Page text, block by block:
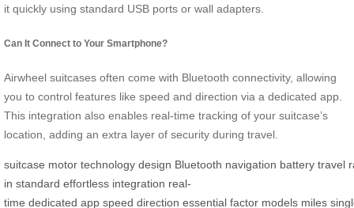
it quickly using standard USB ports or wall adapters.
Can It Connect to Your Smartphone?
Airwheel suitcases often come with Bluetooth connectivity, allowing
you to control features like speed and direction via a dedicated app.
This integration also enables real-time tracking of your suitcase’s
location, adding an extra layer of security during travel.
suitcase motor technology design Bluetooth navigation battery travel
in standard effortless integration real-
time dedicated app speed direction essential factor models miles